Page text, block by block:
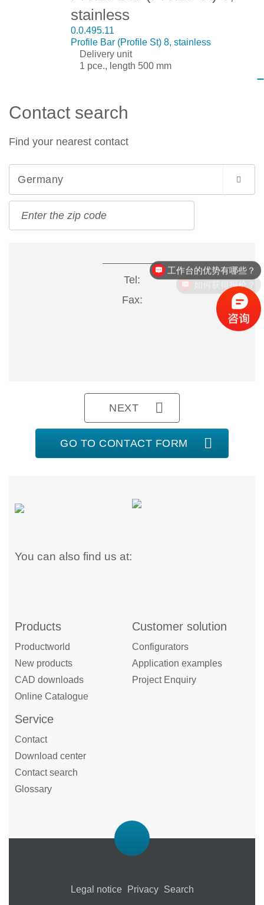
stainless
0.0.495.11
Profile Bar (Profile St) 8, stainless
Delivery unit
1 pce., length 500 mm
Contact search
Find your nearest contact
Germany
Tel:
Fax:
NEXT
GO TO CONTACT FORM
You can also find us at:
Products
Productworld
New products
CAD downloads
Online Catalogue
Customer solution
Configurators
Application examples
Project Enquiry
Service
Contact
Download center
Contact search
Glossary
Legal notice Privacy Search
工作台的优势有哪些？
如何获得报价？